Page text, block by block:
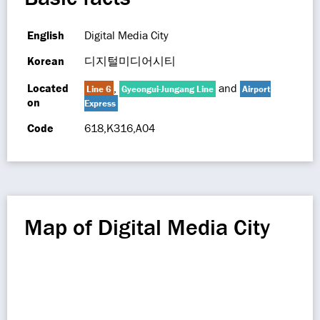
English
Digital Media City
Korean
디지털미디어시티
Located
on
Line 6 , Gyeongui-Jungang Line and Airport
Express
Code 618,K316,A04
Map of Digital Media City